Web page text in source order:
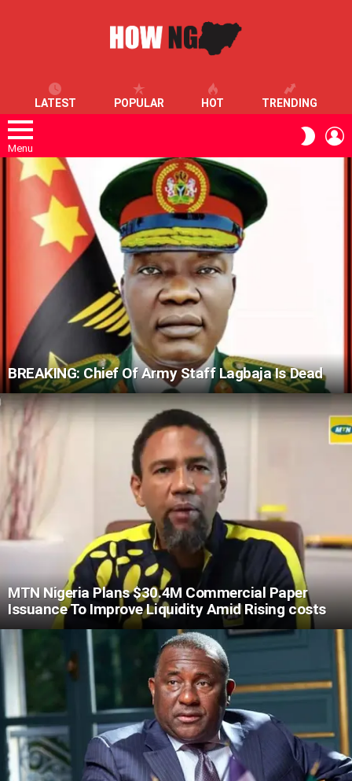
LATEST POPULAR HOT TRENDING
Menu
SKIN
LATEST
STORIES
BREAKING: Chief Of Army Staff Lagbaja Is Dead
MTN Nigeria Plans $30.4M Commercial Paper
Issuance To Improve Liquidity Amid Rising costs